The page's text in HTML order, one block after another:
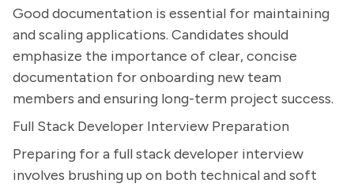
Good documentation is essential for maintaining
and scaling applications. Candidates should
emphasize the importance of clear, concise
documentation for onboarding new team
members and ensuring long-term project success.
Full Stack Developer Interview Preparation
Preparing for a full stack developer interview
involves brushing up on both technical and soft